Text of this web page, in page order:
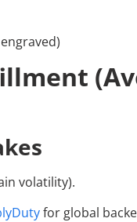
volatility).
for global